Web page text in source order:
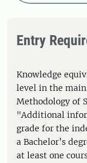
Entry
Knowledge
level in the
Methodology of
"Additional
grade for the
a Bachelor’s
at least one